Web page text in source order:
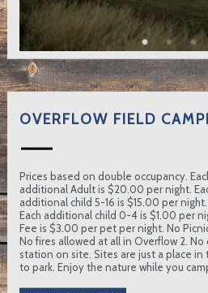
OVERFLOW FIELD
Prices based on double occupancy.
additional Adult is $20.00 per night.
additional child 5-16 is $15.00 per night.
Each additional child 0-4 is $1.00 per
Fee is $3.00 per pet per night. No
No fires allowed at all in Overflow 2. No
station on site. Sites are just a place in
to park. Enjoy the nature while you